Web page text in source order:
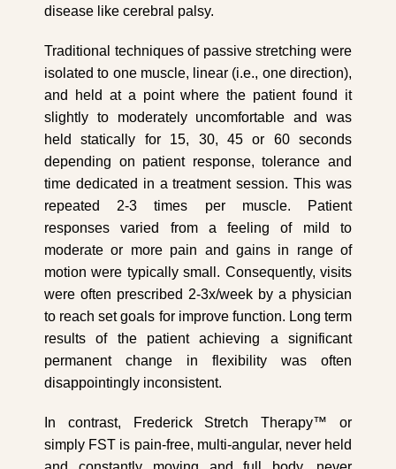
disease like cerebral palsy.
Traditional techniques of passive stretching were
isolated to one muscle, linear (i.e., one direction),
and held at a point where the patient found it
slightly to moderately uncomfortable and was
held statically for 15, 30, 45 or 60 seconds
depending on patient response, tolerance and
time dedicated in a treatment session. This was
repeated 2-3 times per muscle. Patient
responses varied from a feeling of mild to
moderate or more pain and gains in range of
motion were typically small. Consequently, visits
were often prescribed 2-3x/week by a physician
to reach set goals for improve function. Long term
results of the patient achieving a significant
permanent change in flexibility was often
disappointingly inconsistent.
In contrast, Frederick Stretch Therapy™ or
simply FST is pain-free, multi-angular, never held